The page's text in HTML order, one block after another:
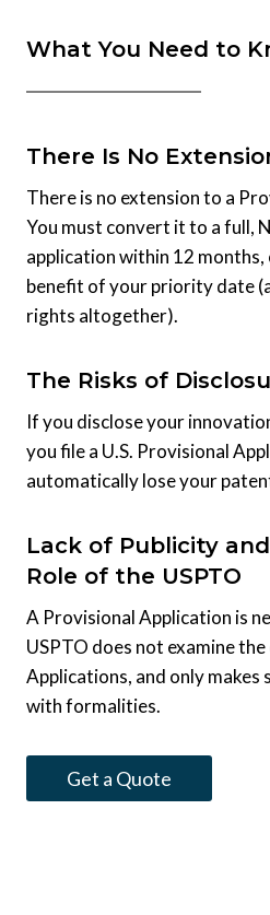
What You Need to
There Is No
There is no extension to a
You must convert it to a full,
application within 12
benefit of your priority date
rights altogether).
The Risks of
If you disclose your
you file a U.S. Provisional
automatically lose your
Lack of Publicity
Role of the USPTO
A Provisional Application is
USPTO does not examine
Applications, and only
with formalities.
Get a Quote